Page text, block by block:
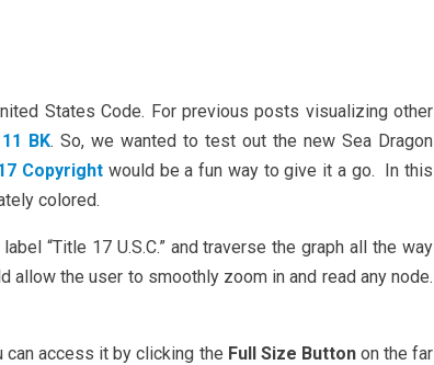
w/
Sea
Dragon
From
Microsoft
States Code. For previous posts visualizing other
BK. So, we wanted to test out the new Sea Dragon
Copyright would be a fun way to give it a go. In this
colored.
“Title 17 U.S.C.” and traverse the graph all the way
allow the user to smoothly zoom in and read any node.
access it by clicking the Full Size Button on the far